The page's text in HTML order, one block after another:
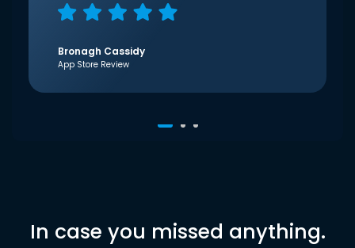
Bronagh Cassidy
App Store Review
In case you missed anything.